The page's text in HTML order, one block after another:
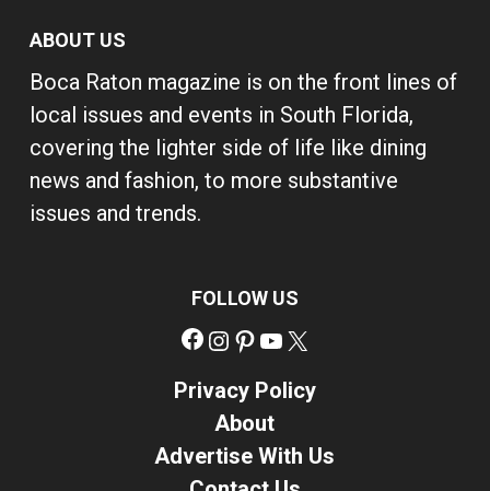
ABOUT US
Boca Raton magazine is on the front lines of
local issues and events in South Florida,
covering the lighter side of life like dining
news and fashion, to more substantive
issues and trends.
FOLLOW US
Facebook
Instagram
Pinterest
YouTube
Privacy Policy
About
Advertise With Us